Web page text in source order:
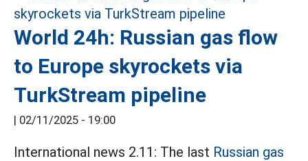
World 24h: Russian gas flow
to Europe skyrockets via
TurkStream pipeline
| 02/11/2025 - 19:00
International news 2.11: The last Russian gas